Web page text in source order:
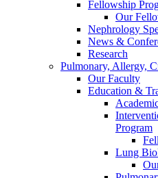
Fellowship
Our
Nephrology
News &
Research
Pulmonary, Allergy,
Our Faculty
Education &
Program
Lung